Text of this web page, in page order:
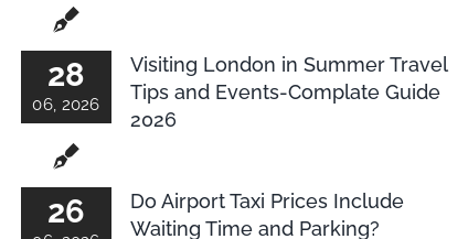
28
06, 2026
Visiting London in Summer Travel
Tips and Events-Complate Guide
2026
26
Do Airport Taxi Prices Include
Waiting Time and Parking?